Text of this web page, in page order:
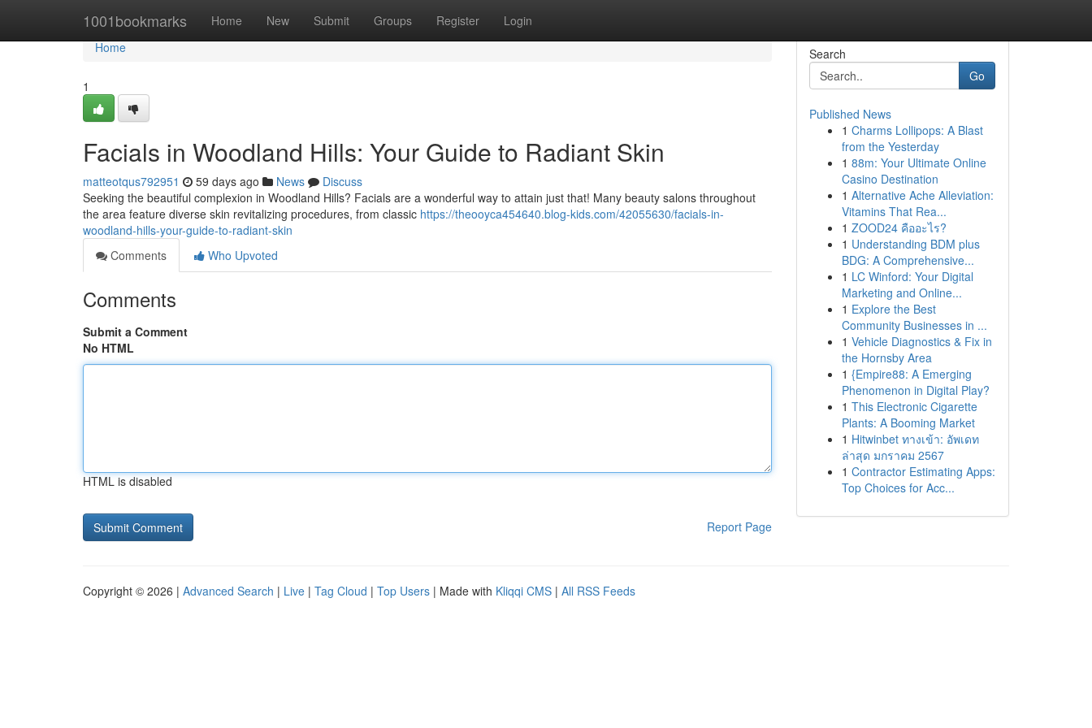
1001bookmarks Home New Submit Groups Register Login
Home
Home
1
Facials in Woodland Hills: Your Guide to Radiant Skin
matteotqus792951 59 days ago News
Discuss
Seeking the beautiful complexion in Woodland Hills? Facials are a wonderful way to attain just that! Many beauty salons throughout
the area feature diverse skin revitalizing procedures, from classic https://theooyca454640.blog-kids.com/42055630/facials-in-
woodland-hills-your-guide-to-radiant-skin
Comments
Who Upvoted
Comments
Submit a Comment
No HTML
HTML is disabled
Report Page
Search
Go
Published News
1 Charms Lollipops: A Blast
from the Yesterday
1 88m: Your Ultimate Online
Casino Destination
1 Alternative Ache Alleviation:
Vitamins That Rea...
1 ZOOD24 คืออะไร?
1 Understanding BDM plus
BDG: A Comprehensive...
1 LC Winford: Your Digital
Marketing and Online...
1 Explore the Best
Community Businesses in ...
1 Vehicle Diagnostics & Fix in
the Hornsby Area
1 {Empire88: A Emerging
Phenomenon in Digital Play?
1 This Electronic Cigarette
Plants: A Booming Market
1 Hitwinbet ทางเข้า: อัพเดท
ล่าสุด มกราคม 2567
1 Contractor Estimating Apps:
Top Choices for Acc...
Copyright © 2026 | Advanced Search | Live | Tag Cloud | Top Users | Made with Kliqqi CMS | All RSS Feeds